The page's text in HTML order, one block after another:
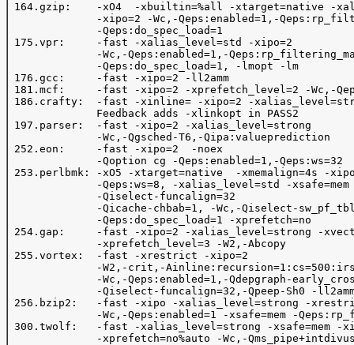
164.gzip:    -xO4  -xbuiltin=%all -xtarget=native -
-xipo=2 -Wc,-Qeps:enabled=1,-
              -Qeps:do_spec_load=1
175.vpr:     -fast -xalias_level=std -xipo=2
-Wc,-Qeps:enabled=1,-
              -Qeps:do_spec_load=1, -lmopt -lm
176.gcc:     -fast -xipo=2 -ll2amm
181.mcf:     -fast -xipo=2 -xprefetch_level=2 -Wc,-
186.crafty:  -fast -xinline= -xipo=2 -
              Feedback adds -xlinkopt in PASS2
197.parser:  -fast -xipo=2 -xalias_level=strong
              -Wc,-Qgsched-T6,-Qipa:valueprediction
252.eon:     -fast -xipo=2  -noex
              -Qoption cg -Qeps:enabled=1,-Qeps:ws=32
253.perlbmk: -xO5 -xtarget=native  -xmemalign=4s -
-Qeps:ws=8, -xalias_level=std -xsafe=mem
              -Qiselect-funcalign=32
-Qicache-chbab=1, -Wc,-Qiselect-
              -Qeps:do_spec_load=1 -xprefetch=no
254.gap:     -fast -xipo=2 -xalias_level=strong -
              -xprefetch_level=3 -W2,-Abcopy
255.vortex:  -fast -xrestrict -xipo=2
-W2,-crit,-
-Wc,-Qeps:enabled=1,-Qdepgraph-
-Qiselect-funcalign=32,-Qpeep-Sh0 -
256.bzip2:   -fast -xipo -xalias_level=strong -
-Wc,-Qeps:enabled=1 -xsafe=mem -
300.twolf:   -fast -xalias_level=strong -xsafe=mem -
-xprefetch=no%auto -Wc,-